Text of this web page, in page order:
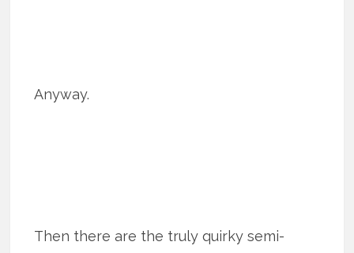
Anyway.
Then there are the truly quirky semi-